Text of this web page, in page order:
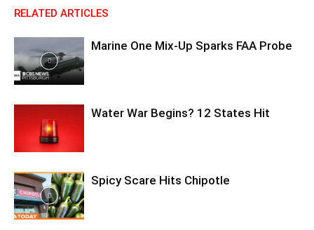
RELATED ARTICLES
Marine One Mix-Up Sparks FAA Probe
Water War Begins? 12 States Hit
Spicy Scare Hits Chipotle